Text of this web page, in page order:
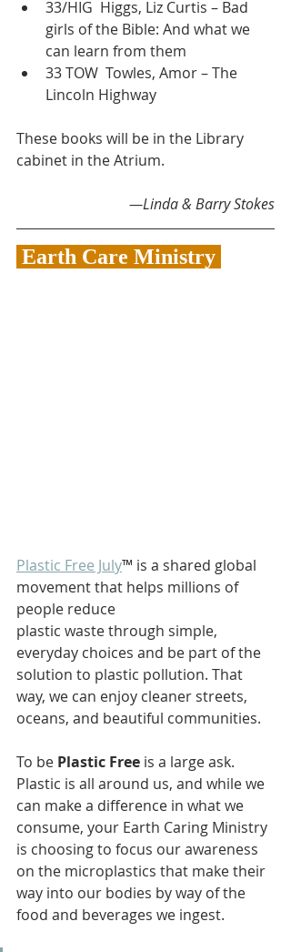
33/HIG  Higgs, Liz Curtis – Bad
girls of the Bible: And what we
can learn from them
33 TOW  Towles, Amor – The
Lincoln Highway
These books will be in the Library
cabinet in the Atrium.
—Linda & Barry Stokes
Earth Care Ministry
Plastic Free July™ is a shared global
movement that helps millions of
people reduce
plastic waste through simple,
everyday choices and be part of the
solution to plastic pollution. That
way, we can enjoy cleaner streets,
oceans, and beautiful communities.
To be Plastic Free is a large ask.
Plastic is all around us, and while we
can make a difference in what we
consume, your Earth Caring Ministry
is choosing to focus our awareness
on the microplastics that make their
way into our bodies by way of the
food and beverages we ingest.